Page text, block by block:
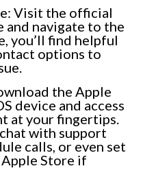
Visit the official
and navigate to the
you’ll find helpful
options to
the Apple
device and access
at your fingertips.
with support
calls, or even set
Store if